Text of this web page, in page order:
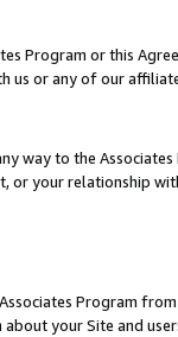
Program or this
us or any of our
way to the
or your relationship
Program
your Site and